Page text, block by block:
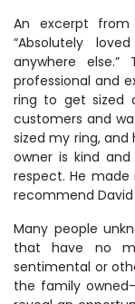
An excerpt from
“Absolutely
anywhere else.”
professional and
ring to get sized
customers and
sized my ring, and
owner is kind
respect. He made
recommend David
Many people
that have no
sentimental or
the family